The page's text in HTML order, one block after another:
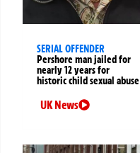
SERIAL OFFENDER
Pershore man jailed for
nearly 12 years for
historic child sexual abuse
UK News